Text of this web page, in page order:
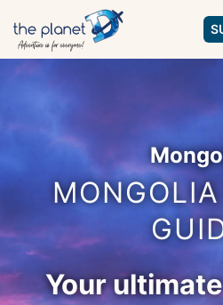
Skip
to
Your